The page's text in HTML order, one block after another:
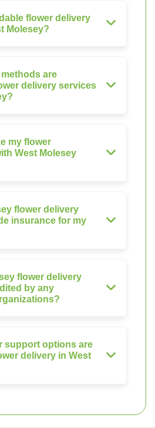
flower delivery
Molesey?
are
delivery services
my flower
West Molesey
flower delivery
insurance for my
flower delivery
by any
support options are
delivery in West